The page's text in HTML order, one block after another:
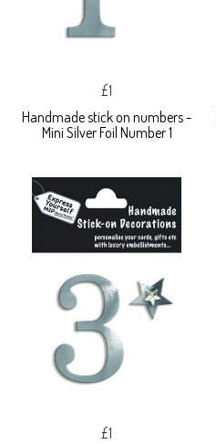
£1
Handmade stick on numbers -
Mini Silver Foil Number 1
£1